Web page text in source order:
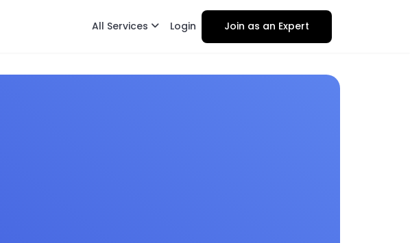
All Services Login Join as an Expert